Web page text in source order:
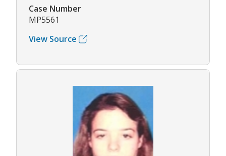
Case Number
MP5561
View Source